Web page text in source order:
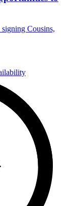
signing Cousins,